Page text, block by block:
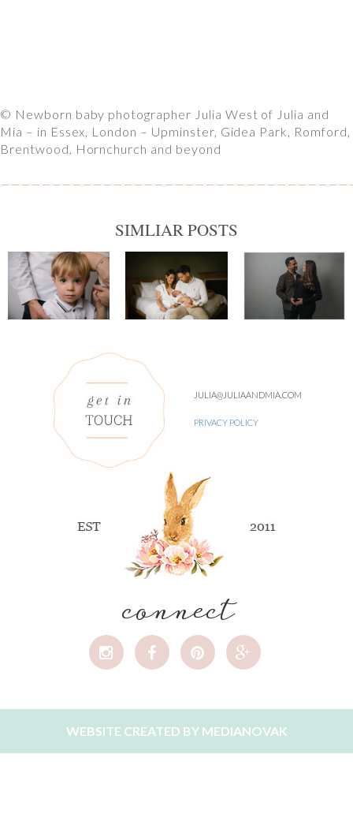
© Newborn baby photographer Julia West of Julia and
Mia – in Essex, London – Upminster, Gidea Park, Romford,
Brentwood, Hornchurch and beyond
SIMLIAR POSTS
JULIA@JULIAANDMIA.COM
PRIVACY POLICY
connect
WEBSITE CREATED BY MEDIANOVAK